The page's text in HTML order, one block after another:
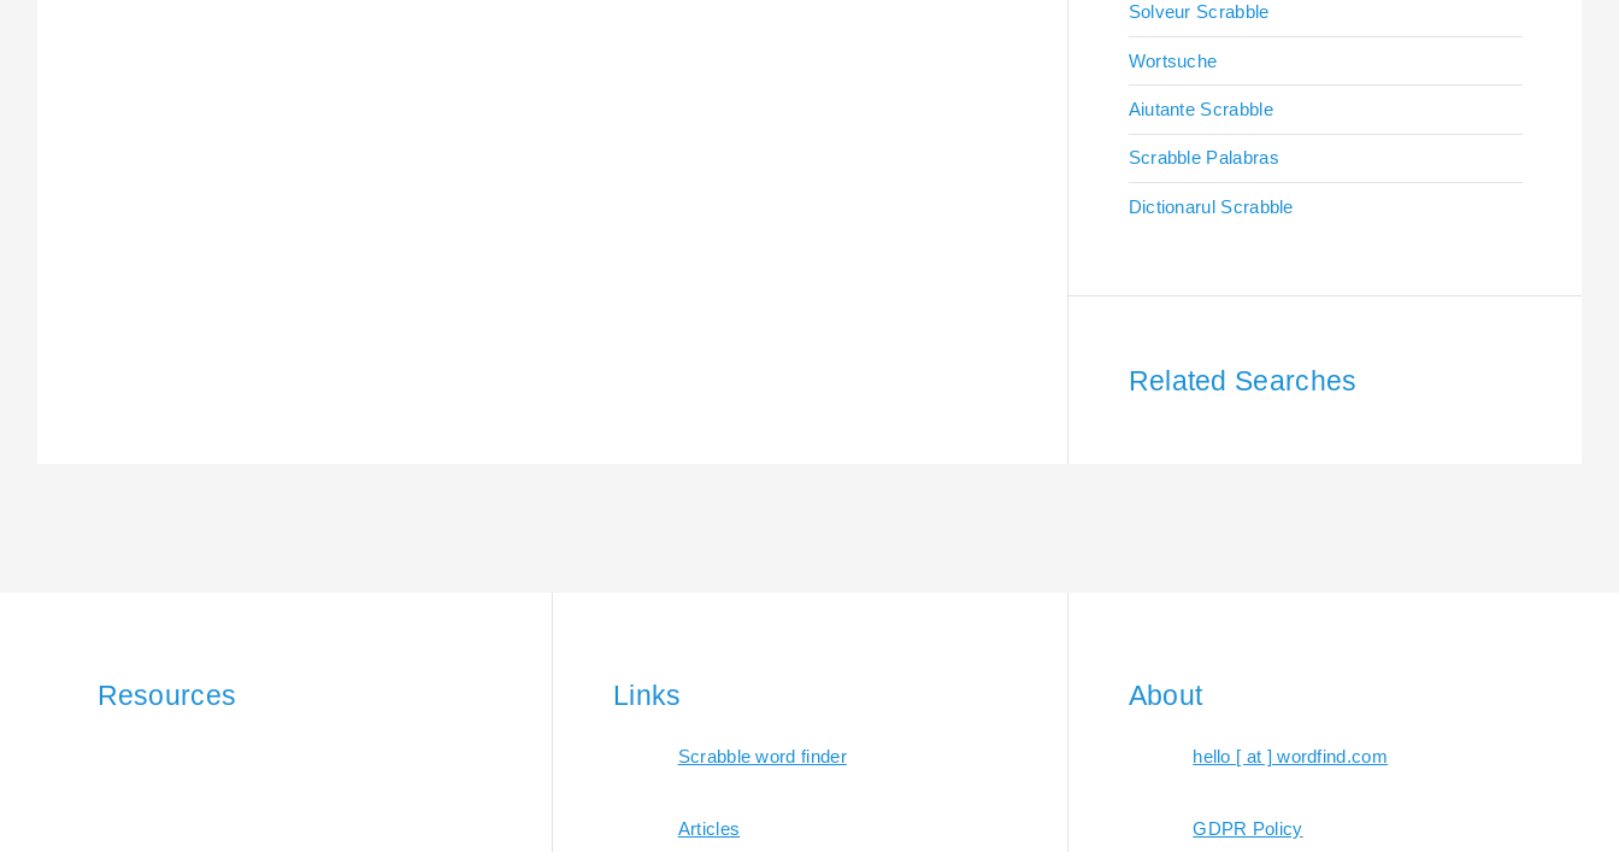
Solveur Scrabble
Wortsuche
Aiutante Scrabble
Scrabble Palabras
Dictionarul Scrabble
Related Searches
Resources Links
Scrabble word finder
Articles
About
hello [ at ] wordfind.com
GDPR Policy